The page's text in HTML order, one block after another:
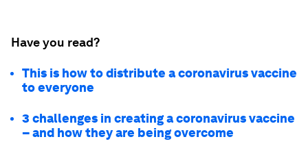
Have you read?
This is how to distribute a coronavirus vaccine
to everyone
3 challenges in creating a coronavirus vaccine
– and how they are being overcome